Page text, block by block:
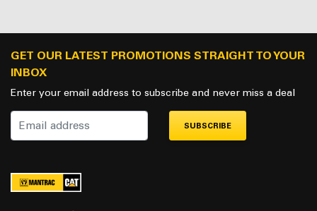
GET OUR LATEST PROMOTIONS STRAIGHT TO YOUR
INBOX
Enter your email address to subscribe and never miss a deal
SUBSCRIBE